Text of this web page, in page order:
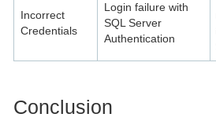
Incorrect
Credentials
Login failure with
SQL Server
Authentication
Conclusion